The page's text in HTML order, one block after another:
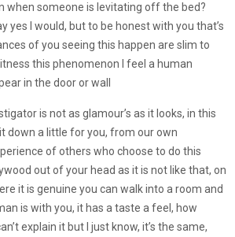
when someone is levitating off the bed?
yes I would, but to be honest with you that’s
of you seeing this happen are slim to
this phenomenon I feel a human
in the door or wall
is not as glamour’s as it looks, in this
down a little for you, from our own
of others who choose to do this
out of your head as it is not like that, on
it is genuine you can walk into a room and
is with you, it has a taste a feel, how
explain it but I just know, it’s the same,